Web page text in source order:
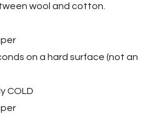
wool and cotton.
on a hard surface (not an
COLD